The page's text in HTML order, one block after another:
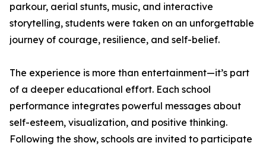
parkour, aerial stunts, music, and interactive
storytelling, students were taken on an unforgettable
journey of courage, resilience, and self-belief.
The experience is more than entertainment—it’s part
of a deeper educational effort. Each school
performance integrates powerful messages about
self-esteem, visualization, and positive thinking.
Following the show, schools are invited to participate